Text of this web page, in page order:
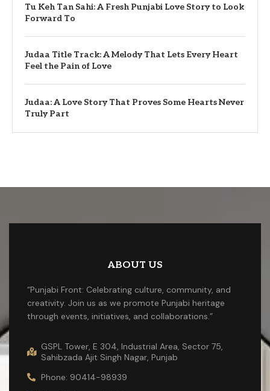
Tu Keh Tan Sahi: A Fresh Punjabi Love Story to Look
Forward To
Judaa Title Track: A Melody That Lets Every Heart
Feel the Pain of Love
Judaa: A Love Story That Proves Some Hearts Never
Truly Part
ABOUT US
“Punjabi Front: Celebrating culture, community, and
creativity. Join us as we promote Punjabi heritage
through events, initiatives, and collaborations.”
GSPL Tower, E 304, Industrial Area, Sector 75,
Sahibzada Ajit Singh Nagar, Punjab
Phone: 90414-98939